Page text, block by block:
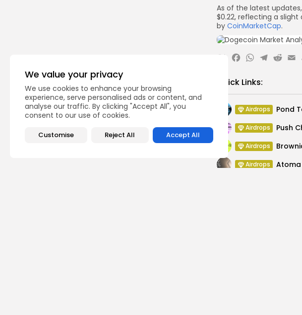
We value your privacy
We use cookies to enhance your browsing
experience, serve personalised ads or content, and
analyse our traffic. By clicking "Accept All", you
consent to our use of cookies.
Customise Reject All Accept All
As of the latest
$0.22, reflecting a
by CoinMarketCap.
X
Quick Links:
Airdrops Pond
Airdrops Push
Airdrops
Airdrops